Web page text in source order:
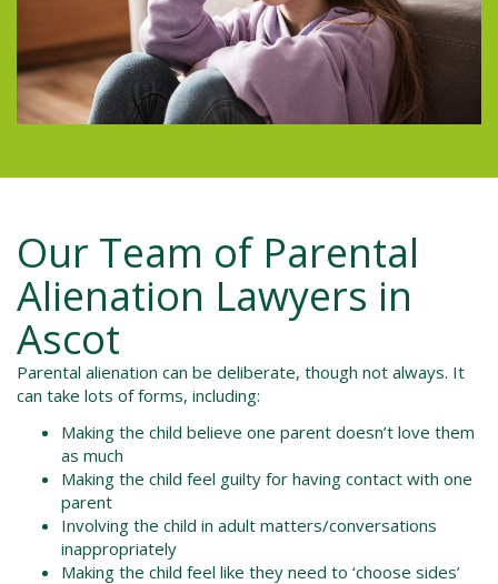
Our Team of Parental
Alienation Lawyers in
Ascot
Parental alienation can be deliberate, though not always. It
can take lots of forms, including:
Making the child believe one parent doesn’t love them
as much
Making the child feel guilty for having contact with one
parent
Involving the child in adult matters/conversations
inappropriately
Making the child feel like they need to ‘choose sides’